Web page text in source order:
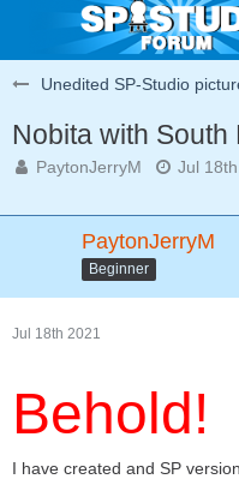
Unedited SP-Studio
Nobita with South
PaytonJerryM Jul
PaytonJerryM
Beginner
Jul 18th 2021
Behold!
I have created and SP